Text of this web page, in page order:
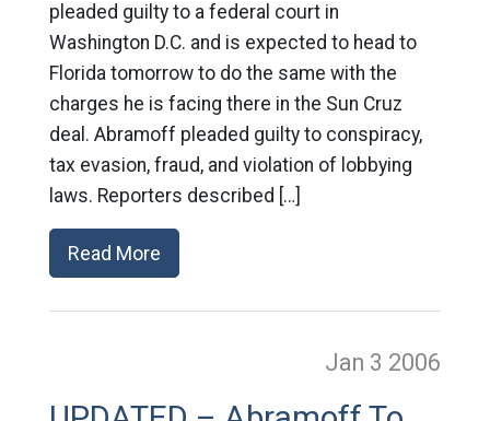
pleaded guilty to a federal court in
Washington D.C. and is expected to head to
Florida tomorrow to do the same with the
charges he is facing there in the Sun Cruz
deal. Abramoff pleaded guilty to conspiracy,
tax evasion, fraud, and violation of lobbying
laws. Reporters described […]
Read More
Jan 3 2006